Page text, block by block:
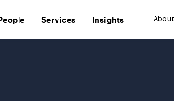
Services Insights About